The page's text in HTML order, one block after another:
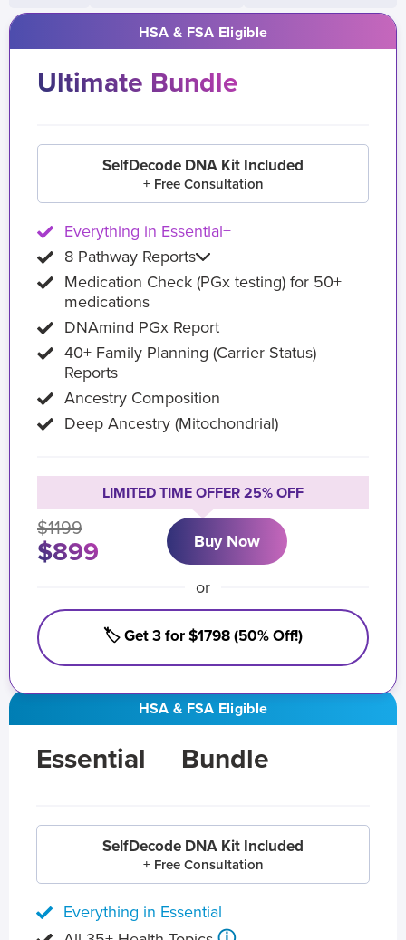
HSA & FSA Eligible
Essential Bundle
SelfDecode DNA Kit Included
+ Free Consultation
Everything in Essential
HSA & FSA Eligible
Ultimate Bundle
SelfDecode DNA Kit Included
+ Free Consultation
Everything in Essential+
8 Pathway Reports
Medication Check (PGx testing) for 50+
medications
DNAmind PGx Report
40+ Family Planning (Carrier Status)
Reports
Ancestry Composition
Deep Ancestry (Mitochondrial)
LIMITED TIME OFFER 25% OFF
$1199
$899 Buy Now
or
🏷️ Get 3 for $1798 (50% Off!)